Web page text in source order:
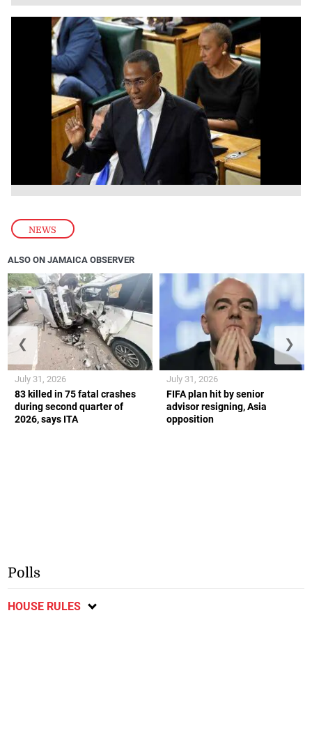
NEWS
ALSO ON JAMAICA OBSERVER
83 killed in 75 fatal crashes
during second quarter of
2026, says ITA
July 31, 2026
FIFA plan hit by senior
advisor resigning, Asia
opposition
July 31, 2026
❮ ❯
Polls
HOUSE RULES